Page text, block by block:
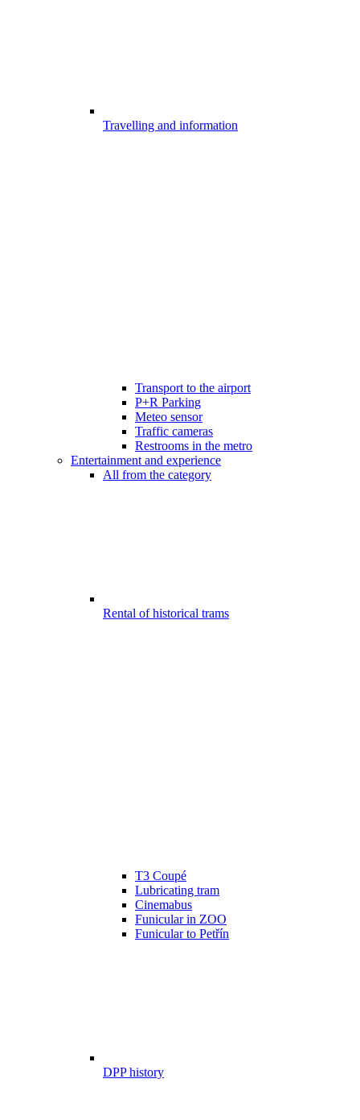
Travelling and information
Transport to the airport
P+R Parking
Meteo sensor
Traffic cameras
Restrooms in the metro
Entertainment and experience
All from the category
Rental of historical trams
T3 Coupé
Lubricating tram
Cinemabus
Funicular in ZOO
Funicular to Petřín
DPP history